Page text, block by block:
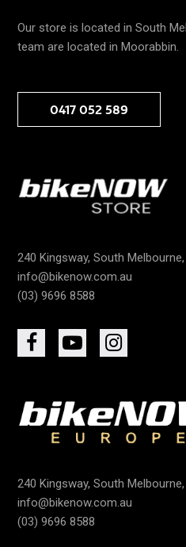
Our store is located in South
team are located in Moorabbin.
0417 052 589
240 Kingsway, South
info@bikenow.com.au
(03) 9696 8588
240 Kingsway, South
info@bikenow.com.au
(03) 9696 8588